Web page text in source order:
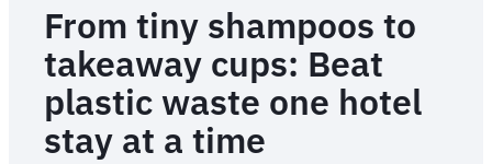
From tiny shampoos to
takeaway cups: Beat
plastic waste one hotel
stay at a time